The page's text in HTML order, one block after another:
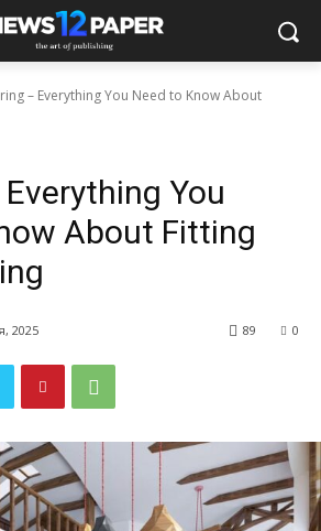
– Everything You Need to Know About
You
About Fitting
2025 0
89